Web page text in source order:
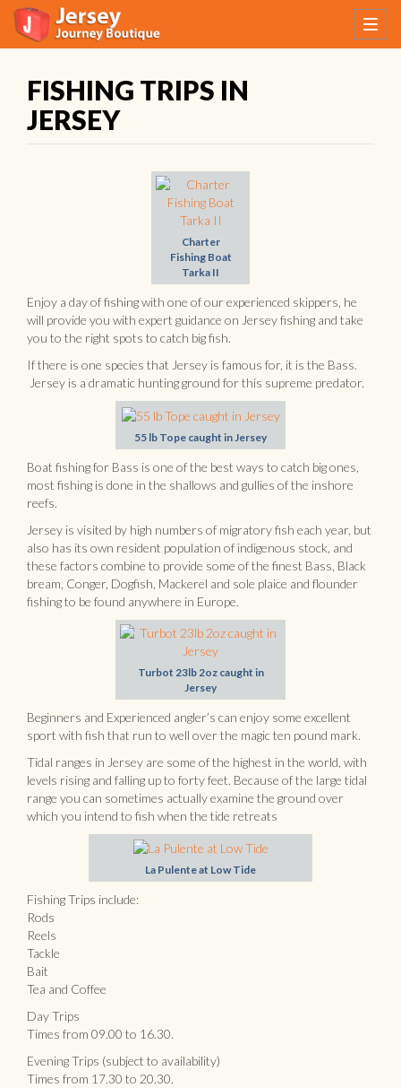
FISHING TRIPS IN
JERSEY
Charter
Fishing Boat
Tarka II
Enjoy a day of fishing with one of our experienced skippers, he
will provide you with expert guidance on Jersey fishing and take
you to the right spots to catch big fish.
If there is one species that Jersey is famous for, it is the Bass.
Jersey is a dramatic hunting ground for this supreme predator.
55 lb Tope caught in Jersey
Boat fishing for Bass is one of the best ways to catch big ones,
most fishing is done in the shallows and gullies of the inshore
reefs.
Jersey is visited by high numbers of migratory fish each year, but
also has its own resident population of indigenous stock, and
these factors combine to provide some of the finest Bass, Black
bream, Conger, Dogfish, Mackerel and sole plaice and flounder
fishing to be found anywhere in Europe.
Turbot 23lb 2oz caught in
Jersey
Beginners and Experienced angler’s can enjoy some excellent
sport with fish that run to well over the magic ten pound mark.
Tidal ranges in Jersey are some of the highest in the world, with
levels rising and falling up to forty feet. Because of the large tidal
range you can sometimes actually examine the ground over
which you intend to fish when the tide retreats
La Pulente at Low Tide
Fishing Trips include:
Rods
Reels
Tackle
Bait
Tea and Coffee
Day Trips
Times from 09.00 to 16.30.
Evening Trips (subject to availability)
Times from 17.30 to 20.30.